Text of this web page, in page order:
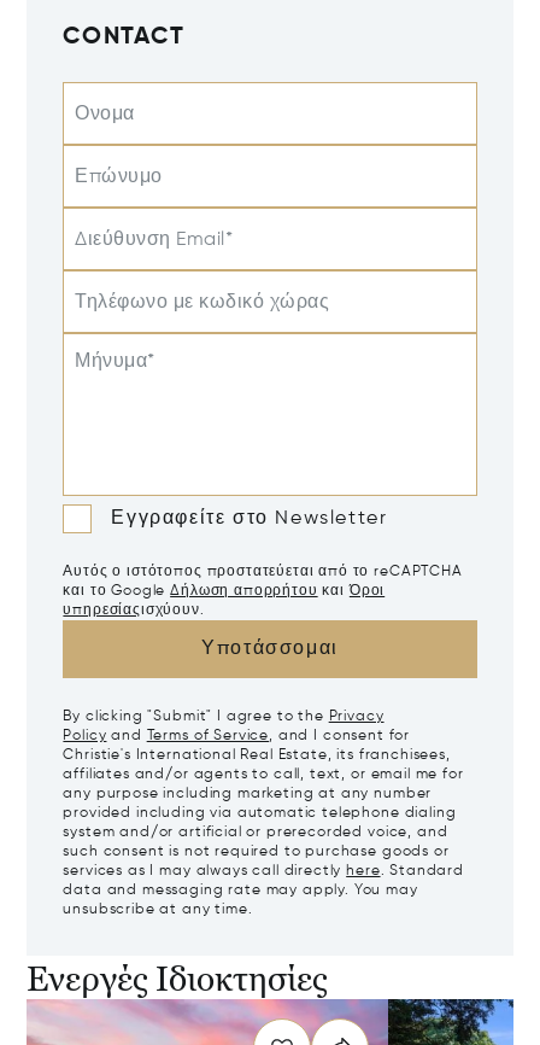
CONTACT
Ονομα
Επώνυμο
Διεύθυνση Email*
Τηλέφωνο με κωδικό χώρας
Μήνυμα*
Εγγραφείτε στο Newsletter
Αυτός ο ιστότοπος προστατεύεται από το reCAPTCHA
και το Google Δήλωση απορρήτου καιΌροι
υπηρεσίαςισχύουν.
Υποτάσσομαι
By clicking "Submit" I agree to the Privacy
Policy and Terms of Service, and I consent for
Christie's International Real Estate, its franchisees,
affiliates and/or agents to call, text, or email me for
any purpose including marketing at any number
provided including via automatic telephone dialing
system and/or artificial or prerecorded voice, and
such consent is not required to purchase goods or
services as I may always call directly here. Standard
data and messaging rate may apply. You may
unsubscribe at any time.
Ενεργές Ιδιοκτησίες